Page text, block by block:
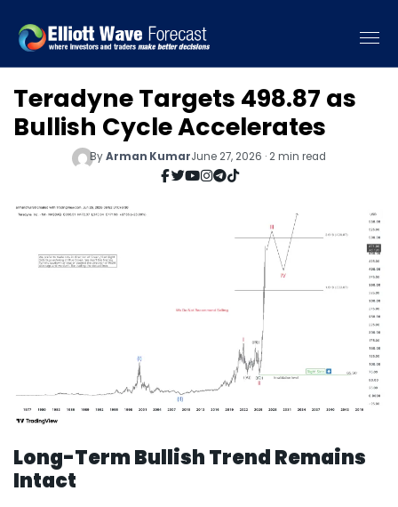
Teradyne Targets 498.87 as
Bullish Cycle Accelerates
ByArman KumarJune 27, 2026 · 2 min read
Long-Term Bullish Trend Remains
Intact